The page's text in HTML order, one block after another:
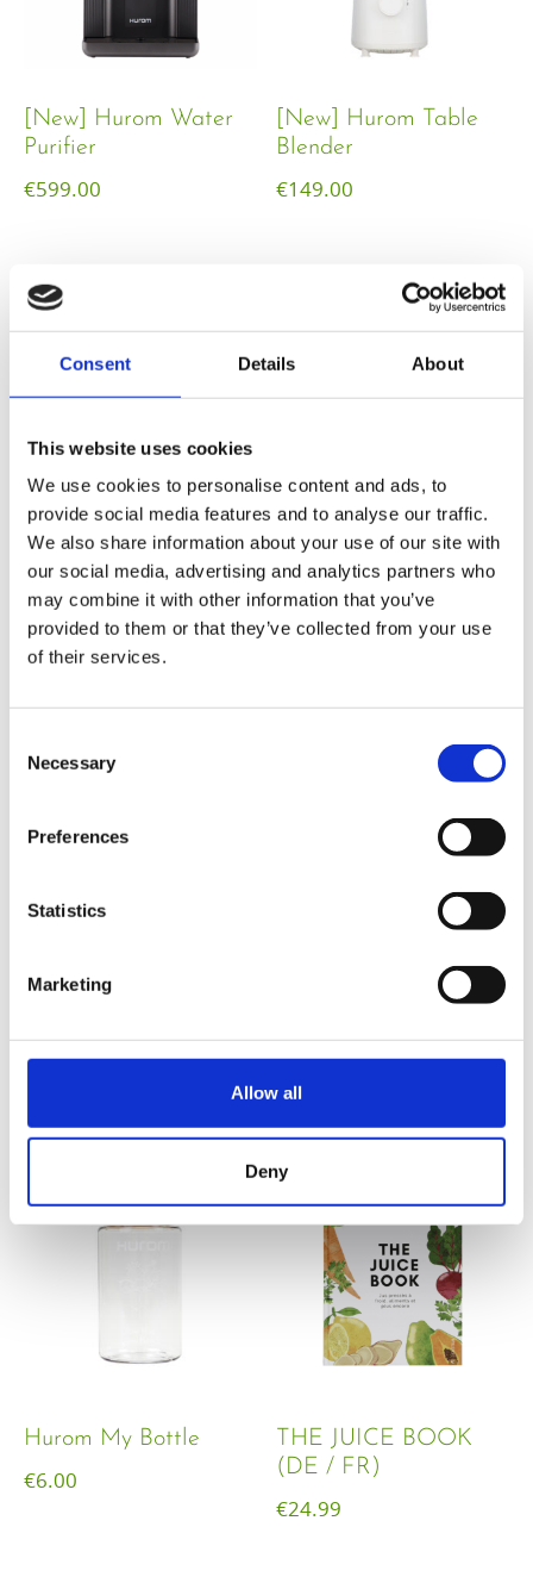
Consent Details About
This website uses cookies
We use cookies to personalise content and ads, to
provide social media features and to analyse our traffic.
We also share information about your use of our site with
our social media, advertising and analytics partners who
may combine it with other information that you’ve
provided to them or that they’ve collected from your use
of their services.
Selection
Necessary
Preferences
Statistics
Marketing
Allow all
Deny
[New] Hurom Water
Purifier
€599.00
[New] Hurom Table
Blender​
€149.00
Hurom Power Blender
€129.00
Hurom Tumbler
€20.00
Hurom x Ichendorf
€18.00
Hurom Sports Bottle
Hurom My Bottle
€6.00
THE JUICE BOOK
(DE / FR)
€24.99